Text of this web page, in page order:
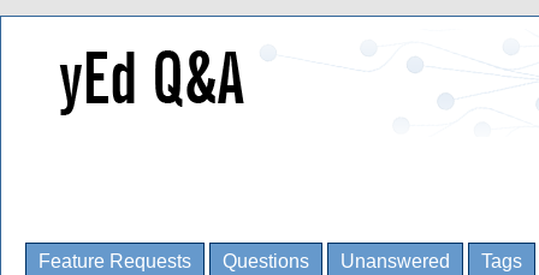
Feature Requests Questions Unanswered Tags